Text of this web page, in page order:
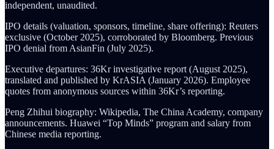
independent, unaudited.
IPO details (valuation, sponsors, timeline, share offering): Reuters
exclusive (October 2025), corroborated by Bloomberg. Previous
IPO denial from AsianFin (July 2025).
Executive departures: 36Kr investigative report (August 2025),
translated and published by KrASIA (January 2026). Employee
quotes from anonymous sources within 36Kr’s reporting.
Peng Zhihui biography: Wikipedia, The China Academy, company
announcements. Huawei “Top Minds” program and salary from
Chinese media reporting.